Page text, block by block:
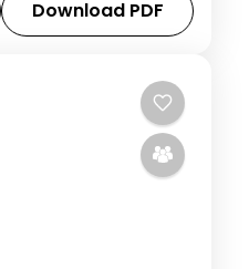
resort.
Download PDF